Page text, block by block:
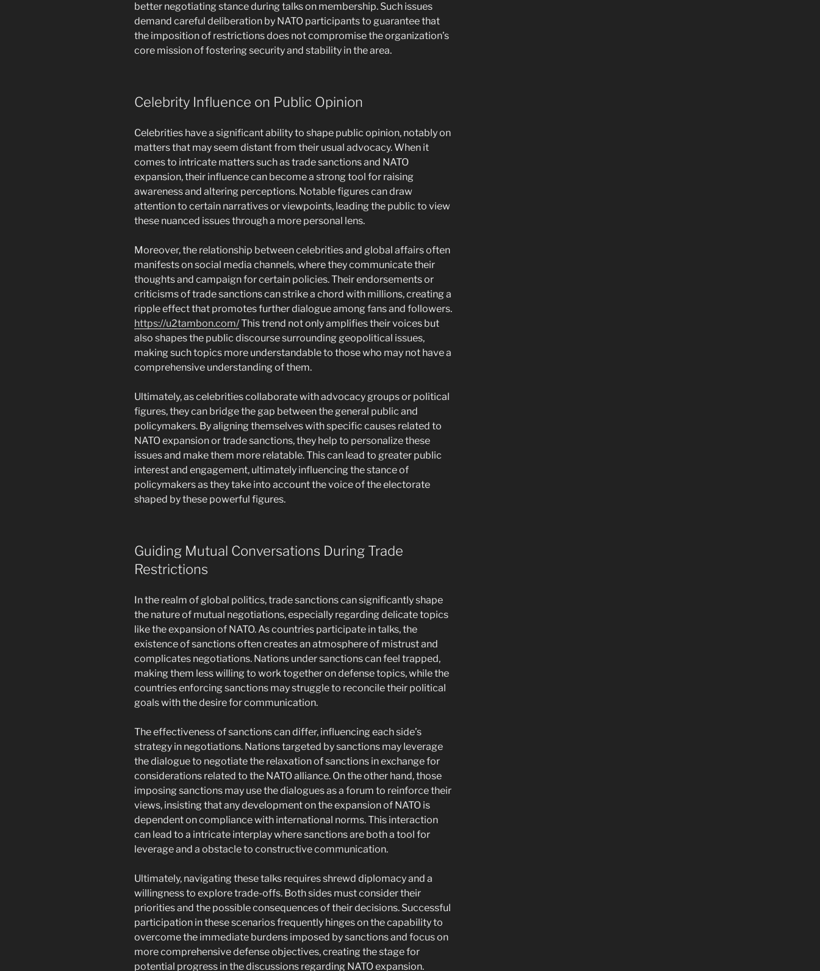
better negotiating stance during talks on membership. Such issues
demand careful deliberation by NATO participants to guarantee that
the imposition of restrictions does not compromise the organization’s
core mission of fostering security and stability in the area.
Celebrity Influence on Public Opinion
Celebrities have a significant ability to shape public opinion, notably on
matters that may seem distant from their usual advocacy. When it
comes to intricate matters such as trade sanctions and NATO
expansion, their influence can become a strong tool for raising
awareness and altering perceptions. Notable figures can draw
attention to certain narratives or viewpoints, leading the public to view
these nuanced issues through a more personal lens.
Moreover, the relationship between celebrities and global affairs often
manifests on social media channels, where they communicate their
thoughts and campaign for certain policies. Their endorsements or
criticisms of trade sanctions can strike a chord with millions, creating a
ripple effect that promotes further dialogue among fans and followers.
https://u2tambon.com/This trend not only amplifies their voices but
also shapes the public discourse surrounding geopolitical issues,
making such topics more understandable to those who may not have a
comprehensive understanding of them.
Ultimately, as celebrities collaborate with advocacy groups or political
figures, they can bridge the gap between the general public and
policymakers. By aligning themselves with specific causes related to
NATO expansion or trade sanctions, they help to personalize these
issues and make them more relatable. This can lead to greater public
interest and engagement, ultimately influencing the stance of
policymakers as they take into account the voice of the electorate
shaped by these powerful figures.
Guiding Mutual Conversations During Trade
Restrictions
In the realm of global politics, trade sanctions can significantly shape
the nature of mutual negotiations, especially regarding delicate topics
like the expansion of NATO. As countries participate in talks, the
existence of sanctions often creates an atmosphere of mistrust and
complicates negotiations. Nations under sanctions can feel trapped,
making them less willing to work together on defense topics, while the
countries enforcing sanctions may struggle to reconcile their political
goals with the desire for communication.
The effectiveness of sanctions can differ, influencing each side’s
strategy in negotiations. Nations targeted by sanctions may leverage
the dialogue to negotiate the relaxation of sanctions in exchange for
considerations related to the NATO alliance. On the other hand, those
imposing sanctions may use the dialogues as a forum to reinforce their
views, insisting that any development on the expansion of NATO is
dependent on compliance with international norms. This interaction
can lead to a intricate interplay where sanctions are both a tool for
leverage and a obstacle to constructive communication.
Ultimately, navigating these talks requires shrewd diplomacy and a
willingness to explore trade-offs. Both sides must consider their
priorities and the possible consequences of their decisions. Successful
participation in these scenarios frequently hinges on the capability to
overcome the immediate burdens imposed by sanctions and focus on
more comprehensive defense objectives, creating the stage for
potential progress in the discussions regarding NATO expansion.